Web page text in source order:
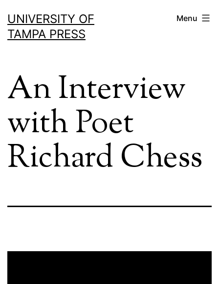
to
content
UNIVERSITY OF
TAMPA PRESS
Menu
An Interview
with Poet
Richard Chess